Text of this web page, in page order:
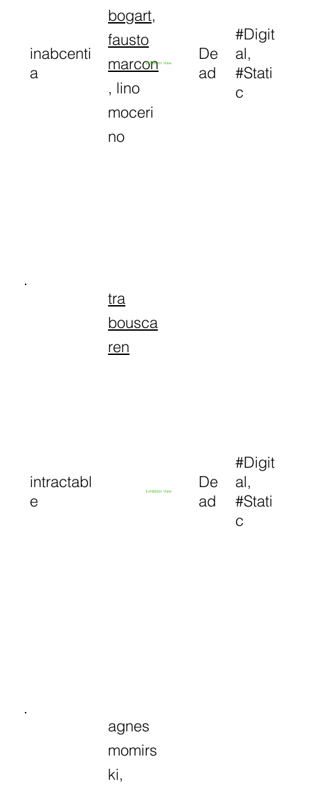
inabcenti
a
bogart,
fausto
marcon
, lino
moceri
no
Exhibition View
De
ad
#Digit
al,
#Stati
c
intractabl
e
tra
bousca
ren
Exhibition View
De
ad
#Digit
al,
#Stati
c
agnes
momirs
ki,